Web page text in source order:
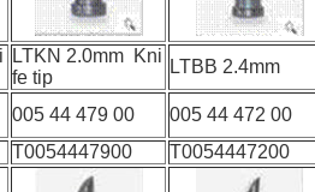
LTKN 2.0mm Kni
fe tip
LTBB 2.4mm
005 44 479 00
005 44 472 00
T0054447900 T0054447200